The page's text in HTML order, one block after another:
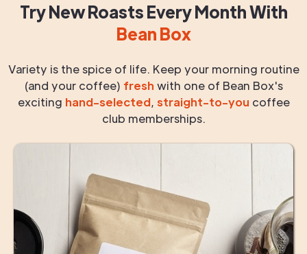
Try New RoastsEvery MonthWith
Bean Box
Variety is the spice of life. Keep your morning routine
(and your coffee) fresh with one of Bean Box's
exciting hand-selected, straight-to-you coffee
club memberships.